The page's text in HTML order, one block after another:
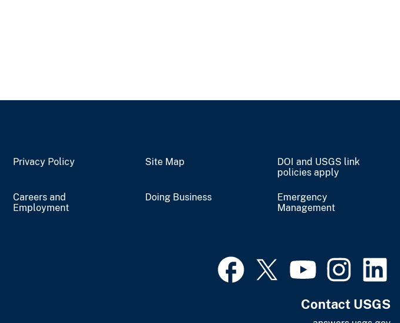
Privacy Policy Site Map
DOI and USGS link
policies apply
Careers and
Employment
Doing Business
Emergency
Management
Contact USGS